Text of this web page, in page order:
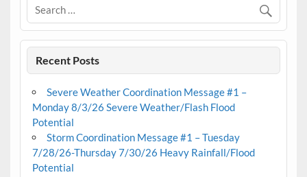
Recent Posts
Severe Weather Coordination Message #1 –
Monday 8/3/26 Severe Weather/Flash Flood
Potential
Storm Coordination Message #1 – Tuesday
7/28/26-Thursday 7/30/26 Heavy Rainfall/Flood
Potential